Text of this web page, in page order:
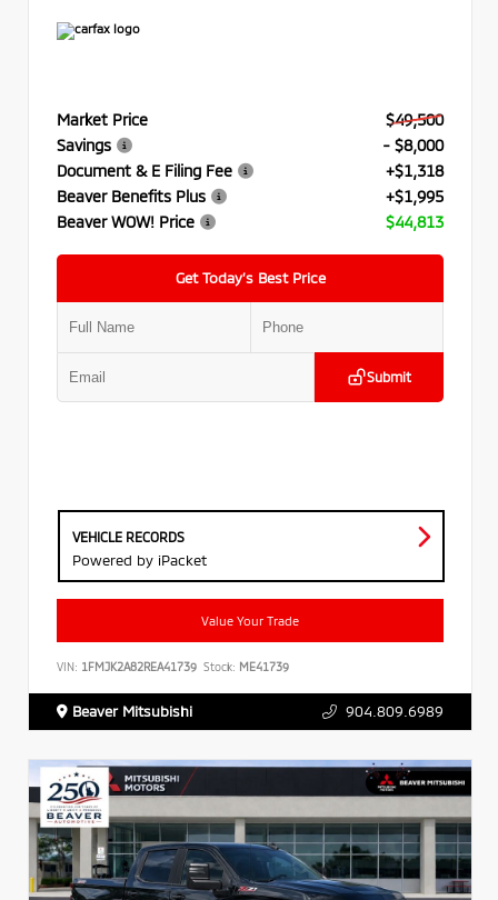
Market Price
$49,500
Savings
- $8,000
Document & E Filing Fee
+$1,318
Beaver Benefits Plus
+$1,995
Beaver WOW! Price
$44,813
Get Today’s Best Price
Submit
VEHICLE RECORDS
Powered by iPacket
Value Your Trade
VIN: 1FMJK2A82REA41739 Stock: ME41739
Beaver Mitsubishi 904.809.6989